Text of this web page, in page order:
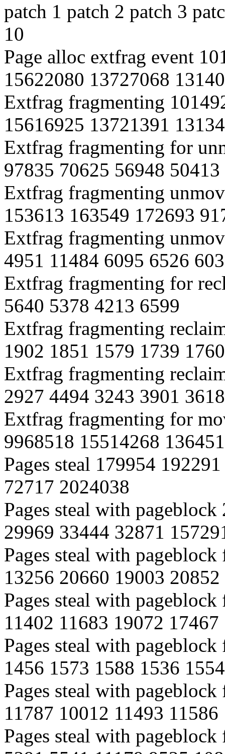
patch 1 patch 2 patch 3
10
Page alloc extfrag event
15622080 13727068
Extfrag fragmenting
15616925 13721391
Extfrag fragmenting for
97835 70625 56948
Extfrag fragmenting
153613 163549 172693
Extfrag fragmenting
4951 11484 6095 6526
Extfrag fragmenting for
5640 5378 4213 6599
Extfrag fragmenting
1902 1851 1579 1739
Extfrag fragmenting
2927 4494 3243 3901
Extfrag fragmenting for
9968518 15514268
Pages steal 179954
72717 2024038
Pages steal with
29969 33444 32871
Pages steal with
13256 20660 19003
Pages steal with
11402 11683 19072
Pages steal with
1456 1573 1588 1536
Pages steal with
11787 10012 11493 11586
Pages steal with